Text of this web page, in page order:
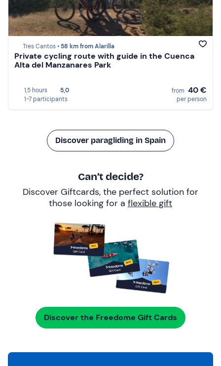
Tres Cantos • 58 km from Alarilla
Private cycling route with guide in the Cuenca
Alta del Manzanares Park
1,5 hours
5,0
1-7 participants
from 40 €
per person
Discover paragliding in Spain
Can’t decide?
Discover Giftcards, the perfect solution for
those looking for a flexible gift
Discover the Freedome Gift Cards